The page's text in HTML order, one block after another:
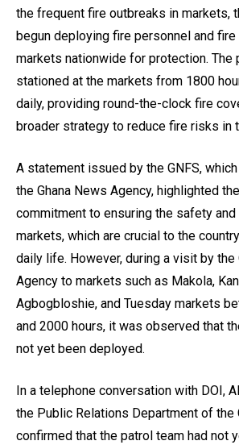
the frequent fire outbreaks in markets,
begun deploying fire personnel and
markets nationwide for protection. The
stationed at the markets from 1800
daily, providing round-the-clock fire
broader strategy to reduce fire risks in
A statement issued by the GNFS,
the Ghana News Agency, highlighted
commitment to ensuring the safety
markets, which are crucial to the
daily life. However, during a visit by the
Agency to markets such as Makola,
Agbogbloshie, and Tuesday markets
and 2000 hours, it was observed that
not yet been deployed.
In a telephone conversation with DOI,
the Public Relations Department of the
confirmed that the patrol team had not